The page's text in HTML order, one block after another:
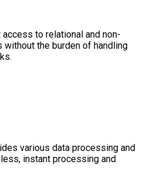
to relational and non-
the burden of handling
various data processing and
instant processing and